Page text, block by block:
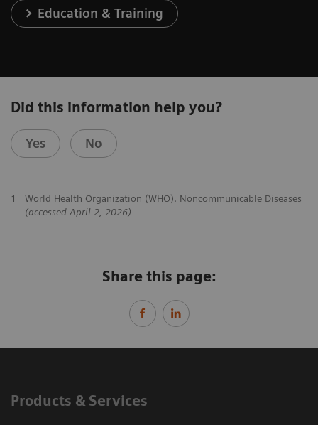
Education & Training
Did this information help you?
Yes No
1
World Health Organization (WHO). Noncommunicable Diseases
(accessed April 2, 2026)
Share this page:
Products & Services